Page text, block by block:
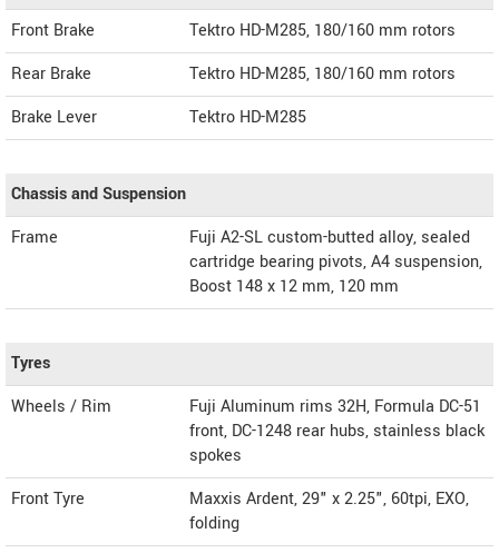
Front Brake
Tektro HD-M285, 180/160 mm rotors
Rear Brake
Tektro HD-M285, 180/160 mm rotors
Brake Lever
Tektro HD-M285
Chassis and Suspension
Frame
Fuji A2-SL custom-butted alloy, sealed
cartridge bearing pivots, A4 suspension,
Boost 148 x 12 mm, 120 mm
Tyres
Wheels / Rim
Fuji Aluminum rims 32H, Formula DC-51
front, DC-1248 rear hubs, stainless black
spokes
Front Tyre
Maxxis Ardent, 29" x 2.25", 60tpi, EXO,
folding